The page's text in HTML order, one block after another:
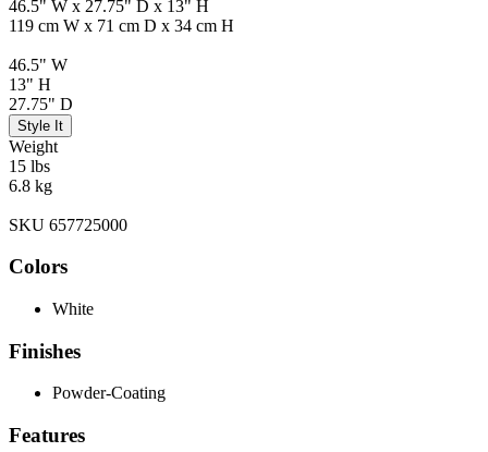
46.5" W x 27.75" D x 13" H
119 cm W x 71 cm D x 34 cm H
46.5" W
13" H
27.75" D
Style It
Weight
15 lbs
6.8 kg
SKU 657725000
Colors
White
Finishes
Powder-Coating
Features